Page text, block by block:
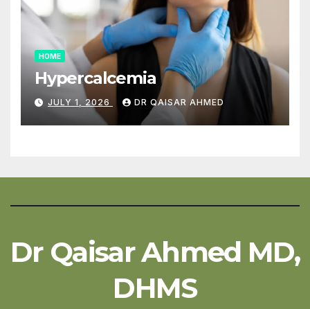
HOME
Hypercalcemia
JULY 1, 2026 DR QAISAR AHMED
Dr Qaisar Ahmed MD,
DHMS